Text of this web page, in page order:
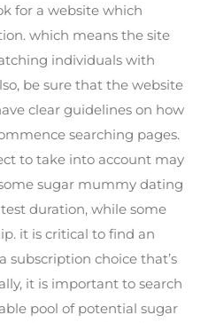
for a website which
which means the site
individuals with
be sure that the website
clear guidelines on how
searching pages.
to take into account may
sugar mummy dating
duration, while some
it is critical to find an
subscription choice that’s
it is important to search
pool of potential sugar